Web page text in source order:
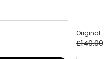
Original
£140.00